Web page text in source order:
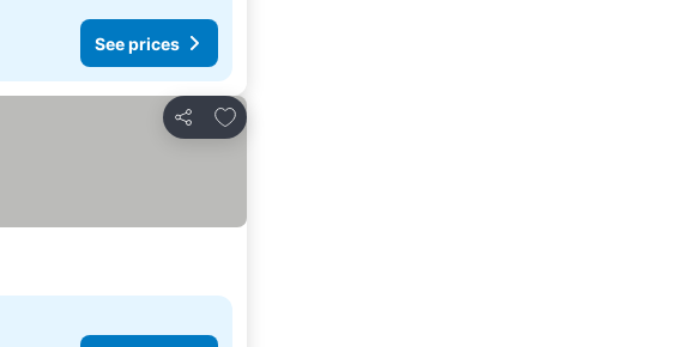
See prices
Share
Add to favorites